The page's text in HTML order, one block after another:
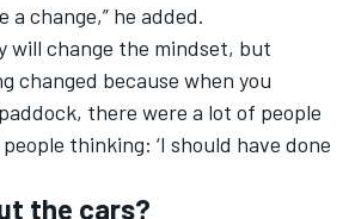
a change,” he added.
will change the mindset, but
changed because when you
there were a lot of people
thinking: ‘I should have done
the cars?